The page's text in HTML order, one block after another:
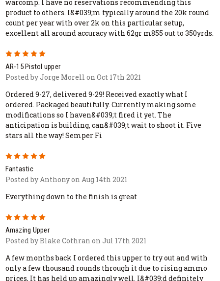
warcomp. I have no reservations recommending this
product to others. I&#039;m typically around the 20k round
count per year with over 2k on this particular setup,
excellent all around accuracy with 62gr m855 out to 350yrds.
5
AR-15 Pistol upper
Posted by Jorge Morell on Oct 17th 2021
Ordered 9-27, delivered 9-29! Received exactly what I
ordered. Packaged beautifully. Currently making some
modifications so I haven&#039;t fired it yet. The
anticipation is building, can&#039;t wait to shoot it. Five
stars all the way! Semper Fi
5
Fantastic
Posted by Anthony on Aug 14th 2021
Everything down to the finish is great
5
Amazing Upper
Posted by Blake Cothran on Jul 17th 2021
A few months back I ordered this upper to try out and with
only a few thousand rounds through it due to rising ammo
prices, It has held up amazingly well. I&#039;d definitely